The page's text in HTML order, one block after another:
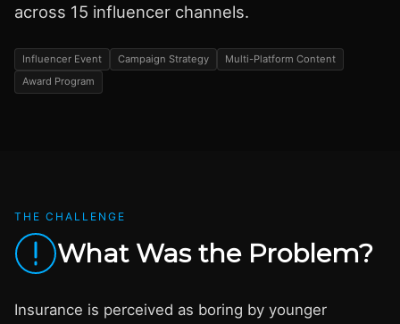
across 15 influencer channels.
Influencer Event Campaign Strategy
Multi-Platform Content
Award Program
THE CHALLENGE
What Was the Problem?
Insurance is perceived as boring by younger